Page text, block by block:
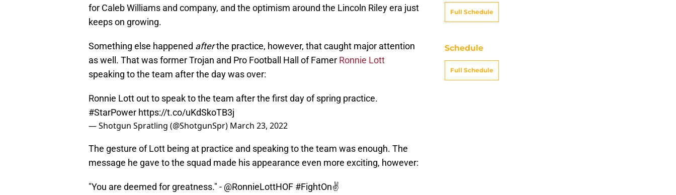
for Caleb Williams and company, and the optimism around the Lincoln Riley era just
keeps on growing.
Something else happened afterthe practice, however, that caught major attention
as well. That was former Trojan and Pro Football Hall of Famer Ronnie Lott
speaking to the team after the day was over:
Ronnie Lott out to speak to the team after the first day of spring practice.
#StarPower https://t.co/uKdSkoTB3j
— Shotgun Spratling (@ShotgunSpr) March 23, 2022
The gesture of Lott being at practice and speaking to the team was enough. The
message he gave to the squad made his appearance even more exciting, however:
"You are deemed for greatness." - @RonnieLottHOF #FightOn✌️
Full Schedule
Schedule
Full Schedule